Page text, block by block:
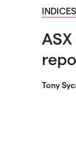
INDICES
Tony